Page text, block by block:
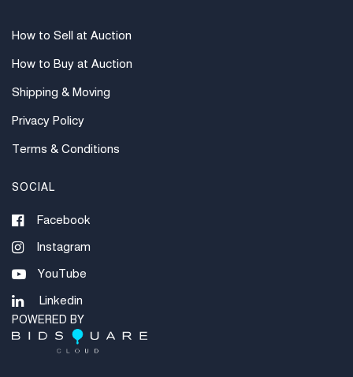
How to Sell at Auction
How to Buy at Auction
Shipping & Moving
Privacy Policy
Terms & Conditions
SOCIAL
Facebook
Instagram
YouTube
Linkedin
POWERED BY